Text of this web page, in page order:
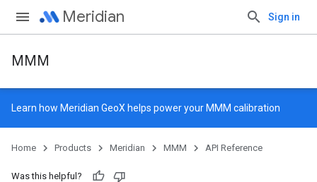
Meridian Sign in
MMM
Learn how Meridian GeoX helps power your MMM calibration
Home Products Meridian MMM API Reference
Was this helpful?